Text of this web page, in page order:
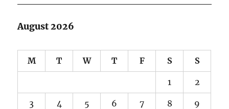
August 2026
M T W T F S S
1 2
3 4 5 6 7 8 9